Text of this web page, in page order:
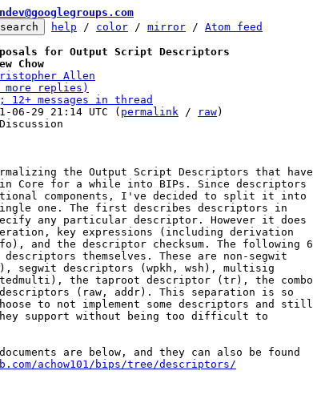
help / color / mirror / Atom feed
for Output Script Descriptors
Chow
Allen
more replies)
messages in thread
06-29 21:14 UTC ( permalink / raw)
the Output Script Descriptors that have
Core for a while into BIPs. Since descriptors
components, I've decided to split it into
one. The first describes descriptors in
any particular descriptor. However it does
key expressions (including derivation
and the descriptor checksum. The following 6
themselves. These are non-segwit
segwit descriptors (wpkh, wsh), multisig
the taproot descriptor (tr), the combo
(raw, addr). This separation is so
to not implement some descriptors and still
support without being too difficult to
are below, and they can also be found
achow101/bips/tree/descriptors/